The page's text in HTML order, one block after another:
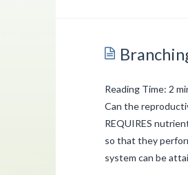
Reading Time: 2
Can the
REQUIRES
so that they
system can be